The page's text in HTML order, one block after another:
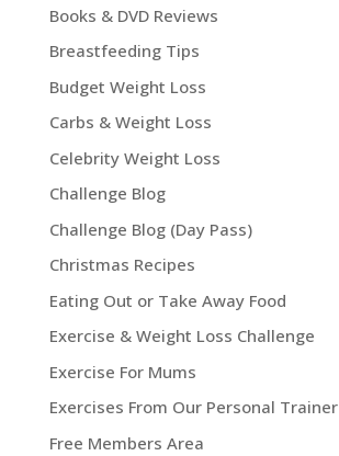
Books & DVD Reviews
Breastfeeding Tips
Budget Weight Loss
Carbs & Weight Loss
Celebrity Weight Loss
Challenge Blog
Challenge Blog (Day Pass)
Christmas Recipes
Eating Out or Take Away Food
Exercise & Weight Loss Challenge
Exercise For Mums
Exercises From Our Personal Trainer
Free Members Area